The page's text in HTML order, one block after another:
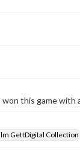
this game with
GettDigital Collection